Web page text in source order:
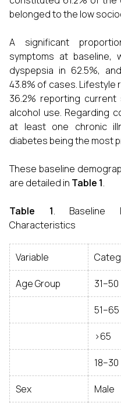
belonged to the low
A significant
symptoms at baseline,
dyspepsia in 62.5%,
43.8% of cases. Lifestyle
36.2% reporting current
alcohol use. Regarding
at least one chronic
diabetes being the most
These baseline
are detailed in Table 1.
Table 1. Baseline
Characteristics
Variable
Age Group 31–50
51–65
>65
18–30
Sex Male